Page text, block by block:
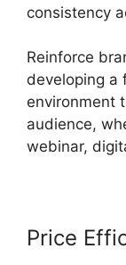
consistency
Reinforce
developing a
environment
audience,
webinar,
Price